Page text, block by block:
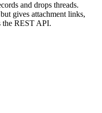
and drops threads.
gives attachment links,
the REST API.